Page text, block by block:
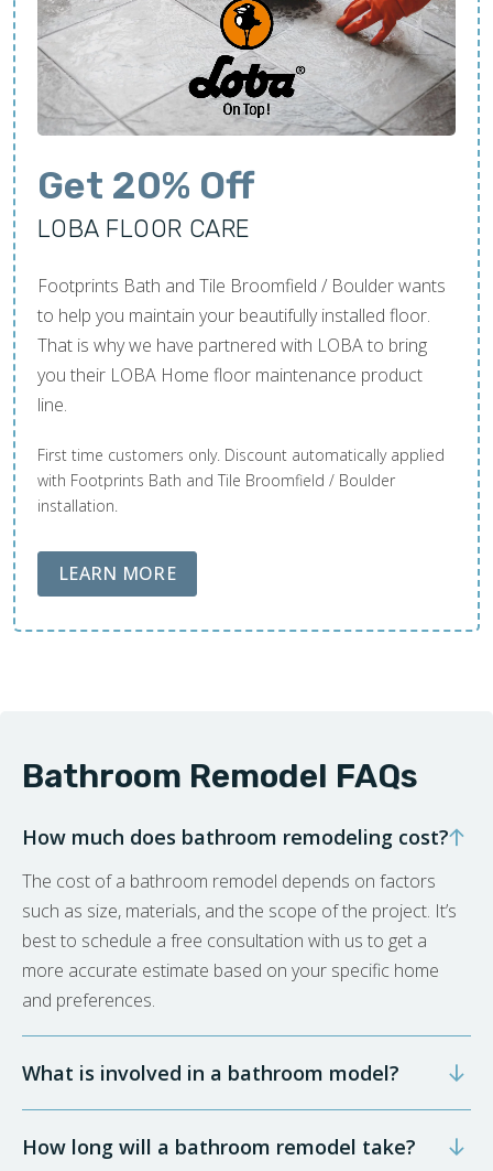
Get 20% Off
LOBA FLOOR CARE
Footprints Bath and Tile Broomfield / Boulder wants
to help you maintain your beautifully installed floor.
That is why we have partnered with LOBA to bring
you their LOBA Home floor maintenance product
line.
First time customers only. Discount automatically applied
with Footprints Bath and Tile Broomfield / Boulder
installation.
LEARN MOREABOUT LOBA FLOOR CARE
Bathroom Remodel FAQs
How much does bathroom remodeling cost?
The cost of a bathroom remodel depends on factors
such as size, materials, and the scope of the project. It’s
best to schedule a free consultation with us to get a
more accurate estimate based on your specific home
and preferences.
What is involved in a bathroom model?
How long will a bathroom remodel take?